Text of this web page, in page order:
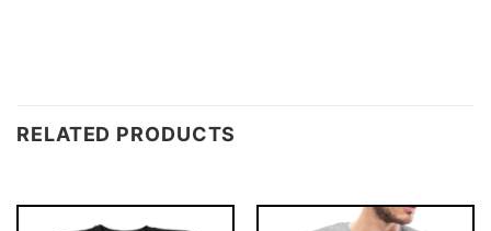
RELATED PRODUCTS